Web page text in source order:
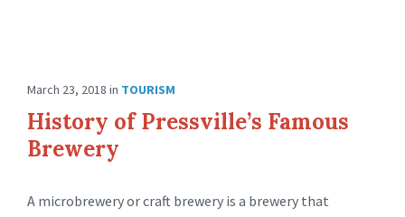
March 23, 2018 in TOURISM
History of Pressville’s Famous
Brewery
A microbrewery or craft brewery is a brewery that